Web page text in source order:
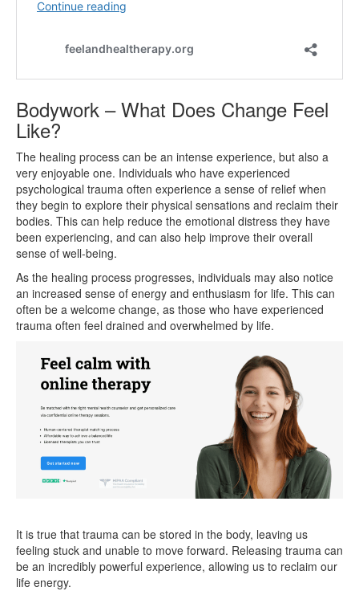
Bodywork – What Does Change Feel
Like?
The healing process can be an intense experience, but also a
very enjoyable one. Individuals who have experienced
psychological trauma often experience a sense of relief when
they begin to explore their physical sensations and reclaim their
bodies. This can help reduce the emotional distress they have
been experiencing, and can also help improve their overall
sense of well-being.
As the healing process progresses, individuals may also notice
an increased sense of energy and enthusiasm for life. This can
often be a welcome change, as those who have experienced
trauma often feel drained and overwhelmed by life.
It is true that trauma can be stored in the body, leaving us
feeling stuck and unable to move forward. Releasing trauma can
be an incredibly powerful experience, allowing us to reclaim our
life energy.